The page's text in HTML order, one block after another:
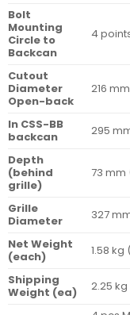
Bolt
Mounting
Circle to
Backcan
4
Cutout
Diameter
Open-back
216
In CSS-BB
backcan
295
Depth
(behind
grille)
73 mm
Grille
Diameter
327
Net Weight
(each)
1.58 kg
Shipping
Weight (ea)
2.25